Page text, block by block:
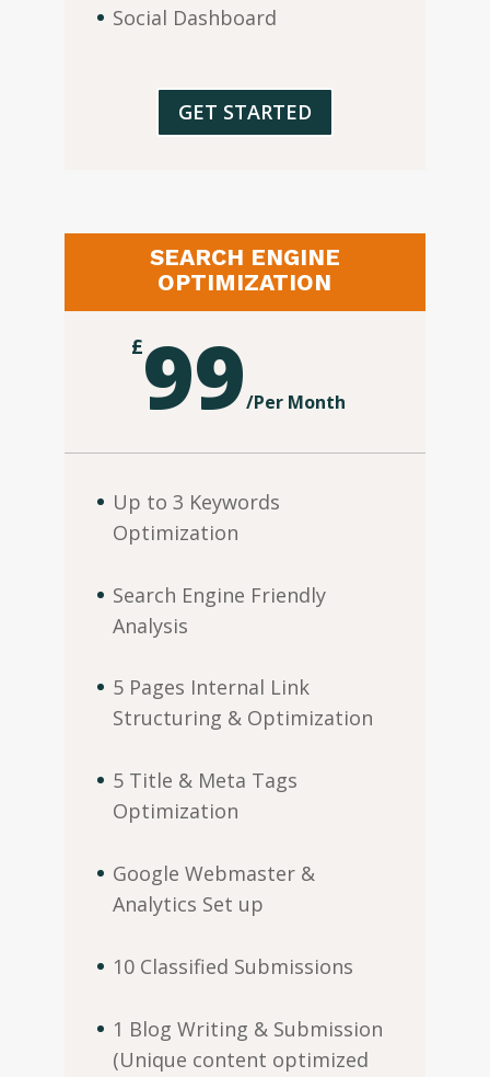
Social Dashboard
GET STARTED
SEARCH ENGINE
OPTIMIZATION
£99/Per Month
Up to 3 Keywords
Optimization
Search Engine Friendly
Analysis
5 Pages Internal Link
Structuring & Optimization
5 Title & Meta Tags
Optimization
Google Webmaster &
Analytics Set up
10 Classified Submissions
1 Blog Writing & Submission
(Unique content optimized